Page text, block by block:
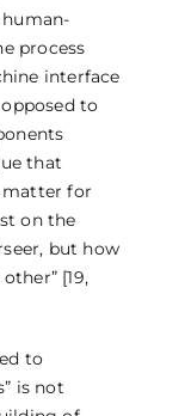
process
interface
to
that
matter for
on the
but how
[19,
to
is not